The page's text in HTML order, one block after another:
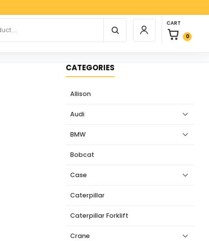
Login / Register
CART
0
0 items in
CATEGORIES
Allison
Audi
BMW
Bobcat
Case
Caterpillar
Caterpillar Forklift
Crane